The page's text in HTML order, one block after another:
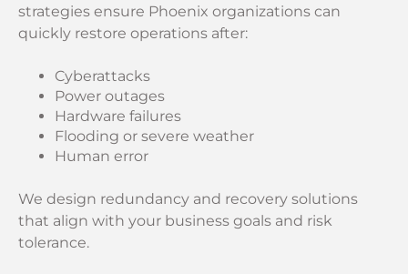
strategies ensure Phoenix organizations can
quickly restore operations after:
Cyberattacks
Power outages
Hardware failures
Flooding or severe weather
Human error
We design redundancy and recovery solutions
that align with your business goals and risk
tolerance.